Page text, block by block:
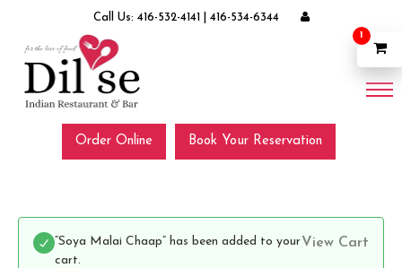
Call Us: 416-532-4141 416-534-6344
Order Online Book Your Reservation
View Cart
“Soya Malai Chaap” has been added to your
cart.
1